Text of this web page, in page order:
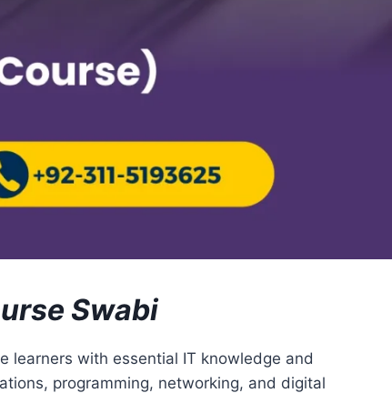
Swabi
learners with essential IT knowledge and
programming, networking, and digital